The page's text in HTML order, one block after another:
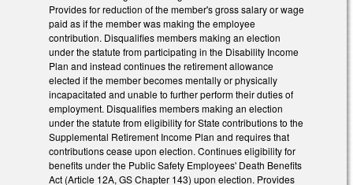
Provides for reduction of the member's gross salary or wage
paid as if the member was making the employee
contribution. Disqualifies members making an election
under the statute from participating in the Disability Income
Plan and instead continues the retirement allowance
elected if the member becomes mentally or physically
incapacitated and unable to further perform their duties of
employment. Disqualifies members making an election
under the statute from eligibility for State contributions to the
Supplemental Retirement Income Plan and requires that
contributions cease upon election. Continues eligibility for
benefits under the Public Safety Employees' Death Benefits
Act (Article 12A, GS Chapter 143) upon election. Provides